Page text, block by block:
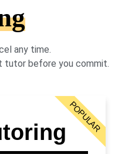
any time.
tutor before you commit.
POPULAR